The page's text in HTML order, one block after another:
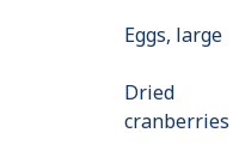
Eggs, large
Dried
cranberries